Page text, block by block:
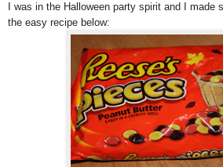
I was in the Halloween party spirit and I made
the easy recipe below: